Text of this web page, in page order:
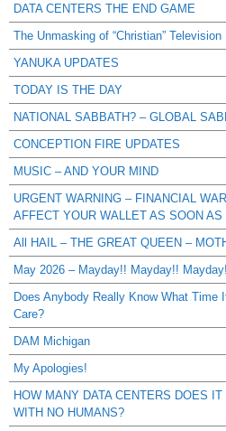
DATA CENTERS THE END GAME
The Unmasking of “Christian” Television
YANUKA UPDATES
TODAY IS THE DAY
NATIONAL SABBATH? – GLOBAL
CONCEPTION FIRE UPDATES
MUSIC – AND YOUR MIND
URGENT WARNING – FINANCIAL
AFFECT YOUR WALLET AS SOON AS
All HAIL – THE GREAT QUEEN –
May 2026 – Mayday!! Mayday!!
Does Anybody Really Know What Time
Care?
DAM Michigan
My Apologies!
HOW MANY DATA CENTERS DOES
WITH NO HUMANS?